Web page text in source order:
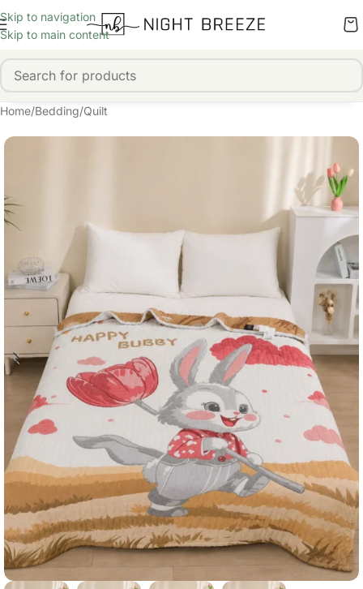
Skip to navigation
Skip to main content
Home/Bedding/Quilt